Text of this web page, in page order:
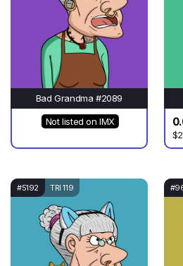
Bad Grandma #2089
Not listed on IMX
#5192 TRI 119